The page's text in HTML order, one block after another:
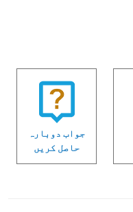
جواب دوبارہ
حاصل کریں